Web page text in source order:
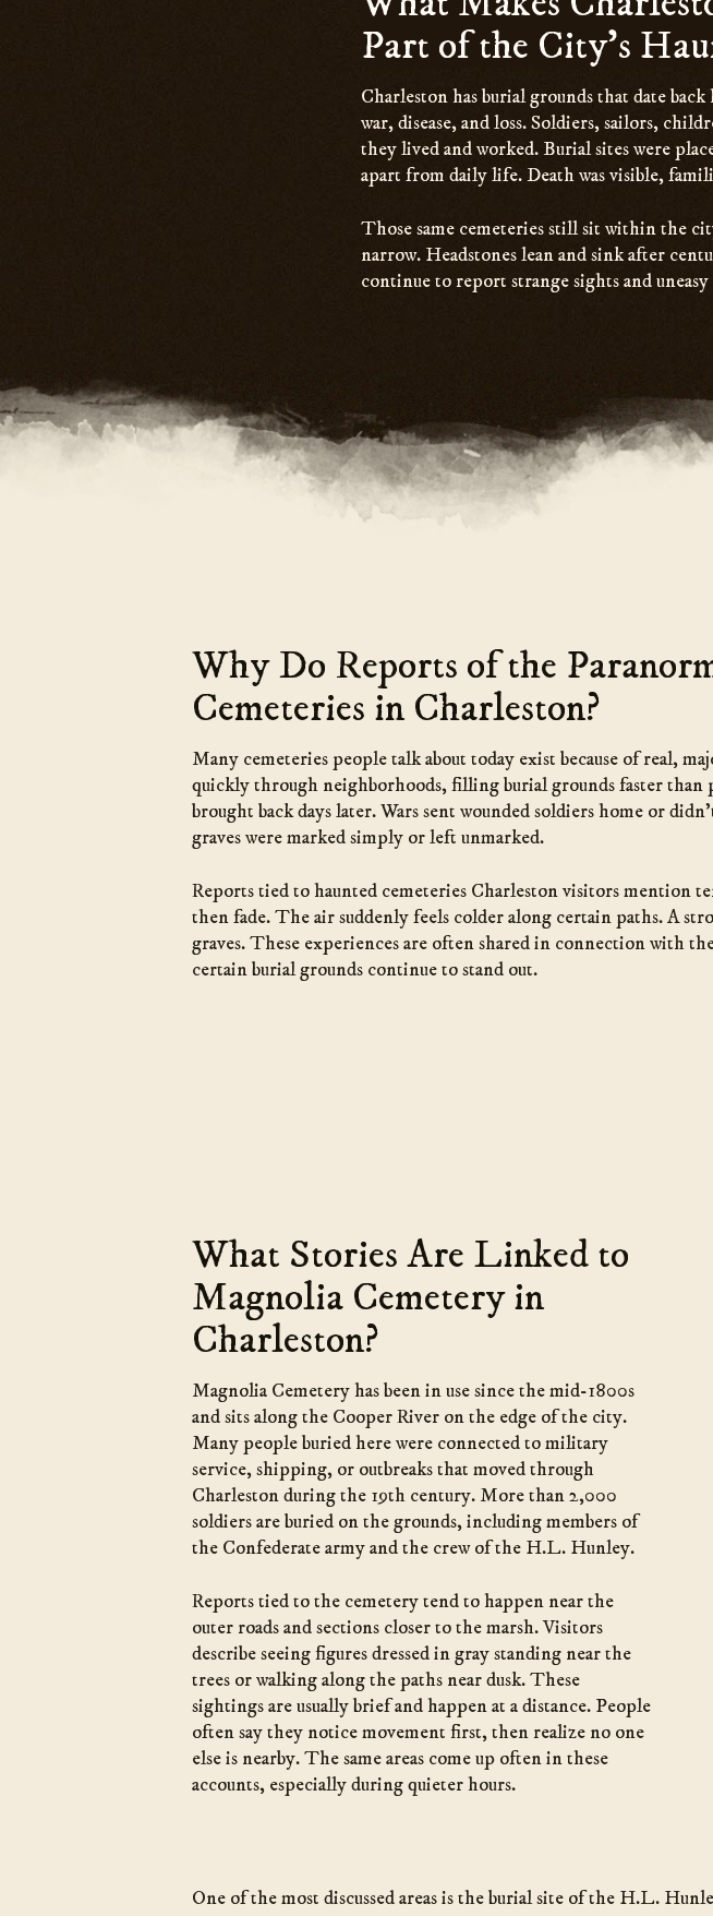
Part of the City’s
Charleston has burial grounds that date
war, disease, and loss. Soldiers, sailors,
they lived and worked. Burial sites were
apart from daily life. Death was visible,
Those same cemeteries still sit within the
narrow. Headstones lean and sink after
continue to report strange sights and
Why Do Reports of the
Cemeteries in Charleston?
Many cemeteries people talk about today exist because of real,
quickly through neighborhoods, filling burial grounds faster than
brought back days later. Wars sent wounded soldiers home or
graves were marked simply or left unmarked.
Reports tied to haunted cemeteries Charleston visitors mention
then fade. The air suddenly feels colder along certain paths. A
graves. These experiences are often shared in connection with
certain burial grounds continue to stand out.
What Stories Are Linked to
Magnolia Cemetery in
Charleston?
Magnolia Cemetery has been in use since the mid-1800s
and sits along the Cooper River on the edge of the city.
Many people buried here were connected to military
service, shipping, or outbreaks that moved through
Charleston during the 19th century. More than 2,000
soldiers are buried on the grounds, including members of
the Confederate army and the crew of the H.L. Hunley.
Reports tied to the cemetery tend to happen near the
outer roads and sections closer to the marsh. Visitors
describe seeing figures dressed in gray standing near the
trees or walking along the paths near dusk. These
sightings are usually brief and happen at a distance. People
often say they notice movement first, then realize no one
else is nearby. The same areas come up often in these
accounts, especially during quieter hours.
One of the most discussed areas is the burial site of the H.L.